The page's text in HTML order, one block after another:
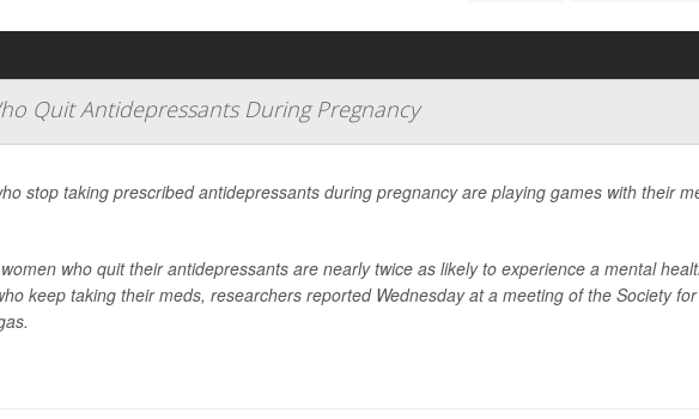
Quit Antidepressants During Pregnancy
stop taking prescribed antidepressants during pregnancy are playing games with their
who quit their antidepressants are nearly twice as likely to experience a mental
keep taking their meds, researchers reported Wednesday at a meeting of the Society